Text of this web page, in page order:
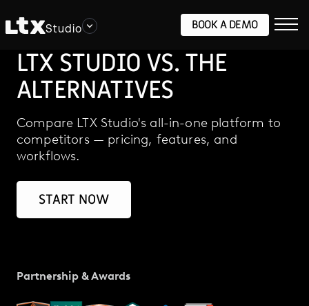
Studio BOOK A DEMO
LTX STUDIO VS. THE
ALTERNATIVES
Compare LTX Studio's all-in-one platform to
competitors — pricing, features, and
workflows.
START NOW
Partnership & Awards